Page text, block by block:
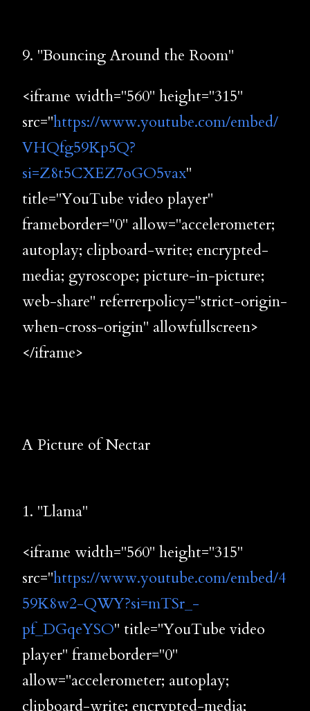
9. "Bouncing Around the Room"
<iframe width="560" height="315"
src="https://www.youtube.com/embed/
VHQfg59Kp5Q?
si=Z8t5CXEZ7oGO5vax"
title="YouTube video player"
frameborder="0" allow="accelerometer;
autoplay; clipboard-write; encrypted-
media; gyroscope; picture-in-picture;
web-share" referrerpolicy="strict-origin-
when-cross-origin" allowfullscreen>
</iframe>
A Picture of Nectar
1. "Llama"
<iframe width="560" height="315"
src="https://www.youtube.com/embed/4
59K8w2-QWY?si=mTSr_-
pf_DGqeYSO" title="YouTube video
player" frameborder="0"
allow="accelerometer; autoplay;
clipboard-write; encrypted-media;